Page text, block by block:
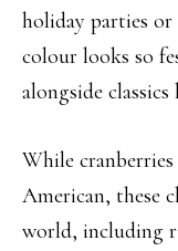
holiday parties
colour looks so
alongside
While
American, these
world, including